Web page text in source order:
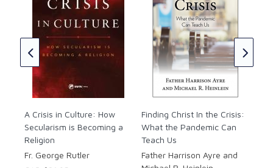
A Crisis in Culture: How
Secularism is Becoming a
Religion
Fr. George Rutler
Finding Christ In the Crisis:
What the Pandemic Can
Teach Us
Father Harrison Ayre and